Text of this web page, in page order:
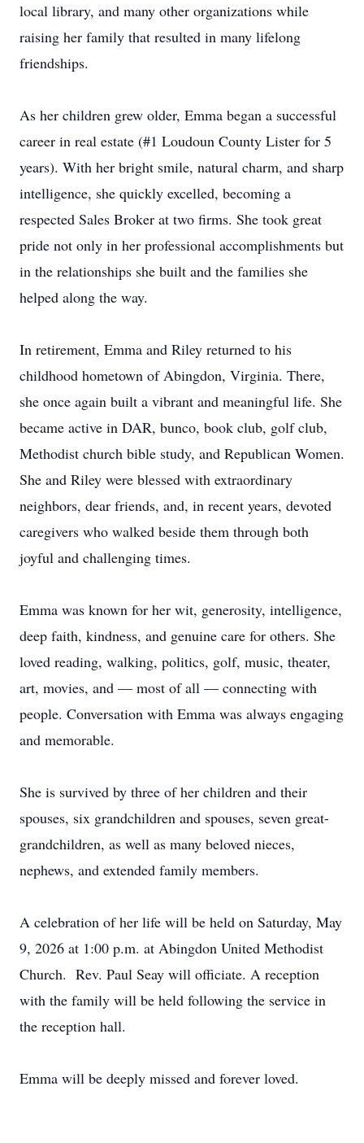
local library, and many other organizations while
raising her family that resulted in many lifelong
friendships.
As her children grew older, Emma began a successful
career in real estate (#1 Loudoun County Lister for 5
years). With her bright smile, natural charm, and sharp
intelligence, she quickly excelled, becoming a
respected Sales Broker at two firms. She took great
pride not only in her professional accomplishments but
in the relationships she built and the families she
helped along the way.
In retirement, Emma and Riley returned to his
childhood hometown of Abingdon, Virginia. There,
she once again built a vibrant and meaningful life. She
became active in DAR, bunco, book club, golf club,
Methodist church bible study, and Republican Women.
She and Riley were blessed with extraordinary
neighbors, dear friends, and, in recent years, devoted
caregivers who walked beside them through both
joyful and challenging times.
Emma was known for her wit, generosity, intelligence,
deep faith, kindness, and genuine care for others. She
loved reading, walking, politics, golf, music, theater,
art, movies, and — most of all — connecting with
people. Conversation with Emma was always engaging
and memorable.
She is survived by three of her children and their
spouses, six grandchildren and spouses, seven great-
grandchildren, as well as many beloved nieces,
nephews, and extended family members.
A celebration of her life will be held on Saturday, May
9, 2026 at 1:00 p.m. at Abingdon United Methodist
Church. Rev. Paul Seay will officiate. A reception
with the family will be held following the service in
the reception hall.
Emma will be deeply missed and forever loved.